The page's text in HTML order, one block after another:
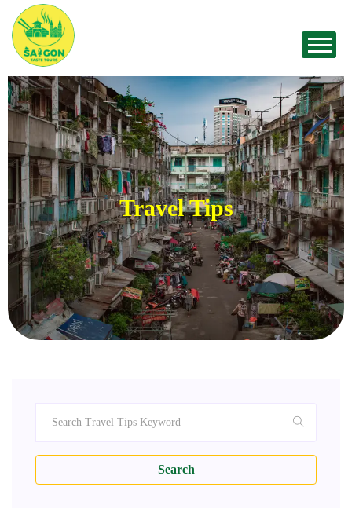
Travel Tips
Search